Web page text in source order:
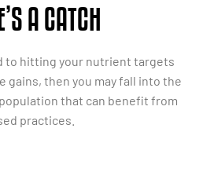
A CATCH
to hitting your nutrient targets
gains, then you may fall into the
that can benefit from
practices.